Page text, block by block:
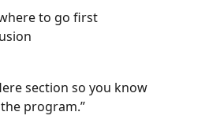
to go first
section so you know
program.”